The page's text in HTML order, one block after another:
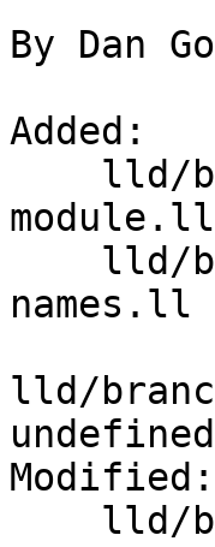
By Dan
Added:
module.ll
names.ll
lld/
Modified: